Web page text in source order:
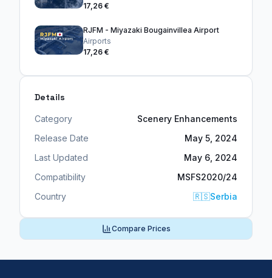
17,26 €
RJFM - Miyazaki Bougainvillea Airport
Airports
17,26 €
Details
Category
Scenery Enhancements
Release Date
May 5, 2024
Last Updated
May 6, 2024
Compatibility
MSFS2020/24
Country
🇷🇸Serbia
Compare Prices